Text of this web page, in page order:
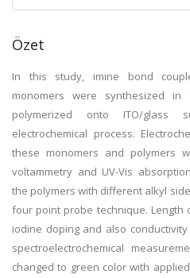
Özet
In this study, imine bond
monomers were synthesized
polymerized onto ITO/glass
electrochemical process.
these monomers and polymers
voltammetry and UV-Vis
the polymers with different alkyl
four point probe technique. Length
iodine doping and also
spectroelectrochemical
changed to green color with